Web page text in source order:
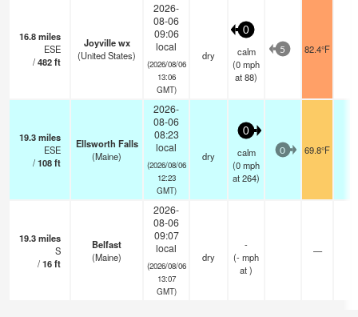
16.8miles
ESE
/482ft
Joyville wx
(United States)
2026-
08-06
09:06
local
(2026/08/06
13:06
GMT)
dry
0
calm
(0mph
at 88)
5 82.4°F
19.3miles
ESE
/108ft
Ellsworth Falls
(Maine)
2026-
08-06
08:23
local
(2026/08/06
12:23
GMT)
dry
0
calm
(0mph
at 264)
0 69.8°F
19.3miles
S
/16ft
Belfast
(Maine)
2026-
08-06
09:07
local
(2026/08/06
13:07
GMT)
dry
-
(-mph
at )
—